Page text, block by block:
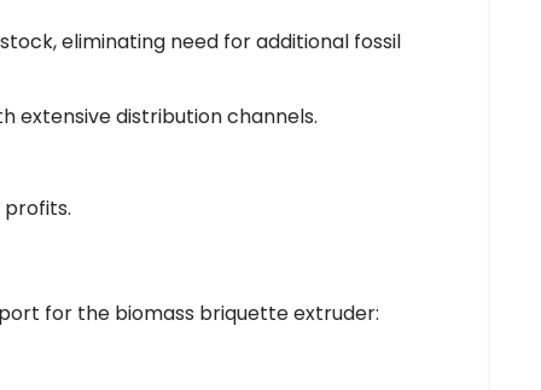
eliminating need for additional fossil
extensive distribution channels.
for the biomass briquette extruder: